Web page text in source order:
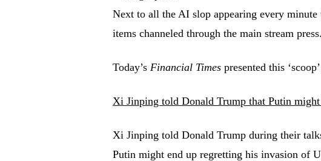
Next to all the AI slop appearing every
items channeled through the main stream press.
Today’s Financial Times presented this
Xi Jinping told Donald Trump that Putin
Xi Jinping told Donald Trump during their
Putin might end up regretting his invasion of